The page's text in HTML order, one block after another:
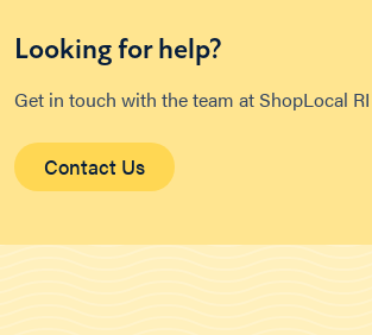
Looking for help?
Get in touch with the team at ShopLocal
Contact Us